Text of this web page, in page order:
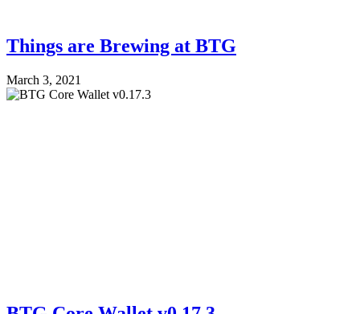
Things are Brewing at BTG
March 3, 2021